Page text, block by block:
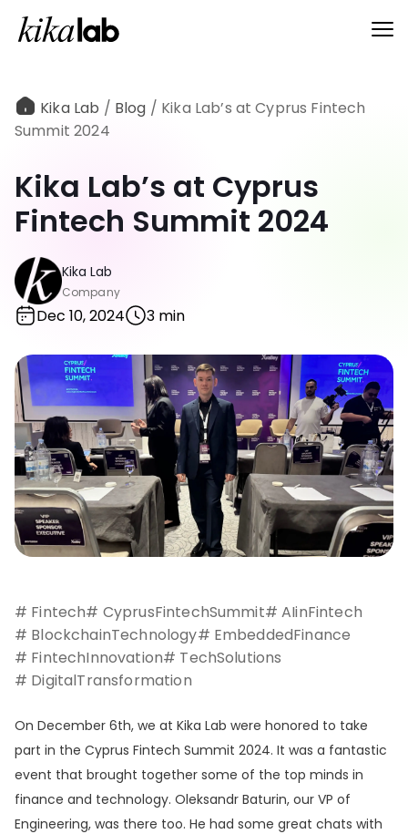
Kika Lab / Blog / Kika Lab’s at Cyprus Fintech
Summit 2024
Kika Lab’s at Cyprus
Fintech Summit 2024
Kika Lab
Company
Dec 10, 2024 3 min
# Fintech# CyprusFintechSummit# AIinFintech
# BlockchainTechnology# EmbeddedFinance
# FintechInnovation# TechSolutions
# DigitalTransformation
On December 6th, we at Kika Lab were honored to take
part in the Cyprus Fintech Summit 2024. It was a fantastic
event that brought together some of the top minds in
finance and technology. Oleksandr Baturin, our VP of
Engineering, was there too. He had some great chats with